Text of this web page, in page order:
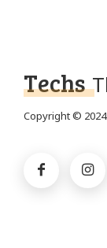
Techs
Copyright ©